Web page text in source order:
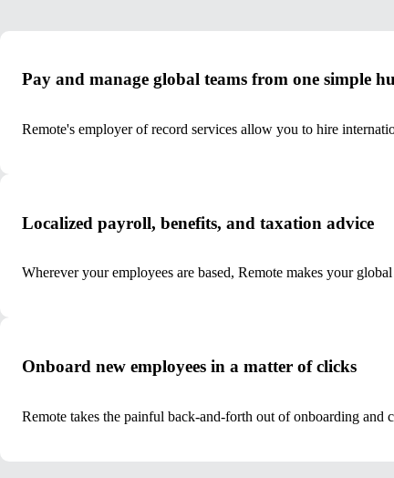
Pay and manage global teams from one simple
Remote's employer of record services allow you to hire
Localized payroll, benefits, and taxation advice
Wherever your employees are based, Remote makes your
Onboard new employees in a matter of clicks
Remote takes the painful back-and-forth out of onboarding and